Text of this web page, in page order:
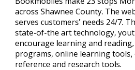
across Shawnee County. The
serves customers’ needs 24/7.
state-of-the art technology,
encourage learning and
programs, online learning tools,
reference and research tools.